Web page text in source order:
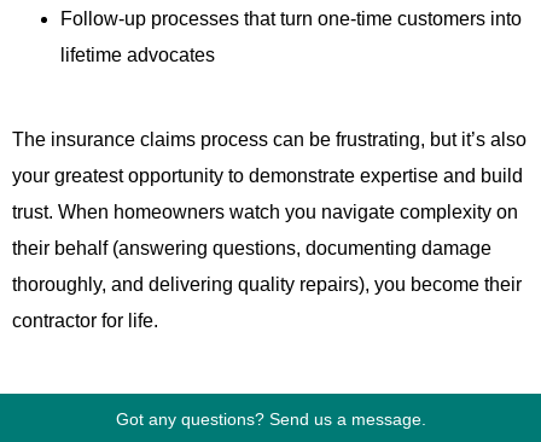
Follow-up processes that turn one-time customers into
lifetime advocates
The insurance claims process can be frustrating, but it’s also
your greatest opportunity to demonstrate expertise and build
trust. When homeowners watch you navigate complexity on
their behalf (answering questions, documenting damage
thoroughly, and delivering quality repairs), you become their
contractor for life.
Master the claims process, and storm season transforms
from chaos into a predictable, profitable driver of business
Got any questions? Send us a message.